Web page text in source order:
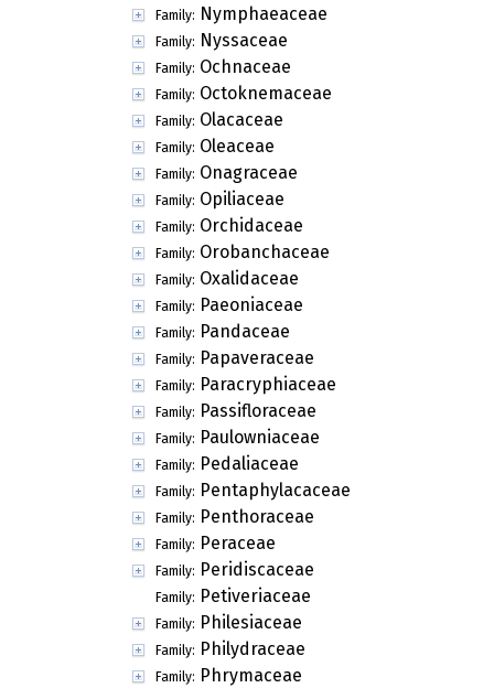
Family: Nymphaeaceae
Family: Nyssaceae
Family: Ochnaceae
Family: Octoknemaceae
Family: Olacaceae
Family: Oleaceae
Family: Onagraceae
Family: Opiliaceae
Family: Orchidaceae
Family: Orobanchaceae
Family: Oxalidaceae
Family: Paeoniaceae
Family: Pandaceae
Family: Papaveraceae
Family: Paracryphiaceae
Family: Passifloraceae
Family: Paulowniaceae
Family: Pedaliaceae
Family: Pentaphylacaceae
Family: Penthoraceae
Family: Peraceae
Family: Peridiscaceae
Family: Petiveriaceae
Family: Philesiaceae
Family: Philydraceae
Family: Phrymaceae